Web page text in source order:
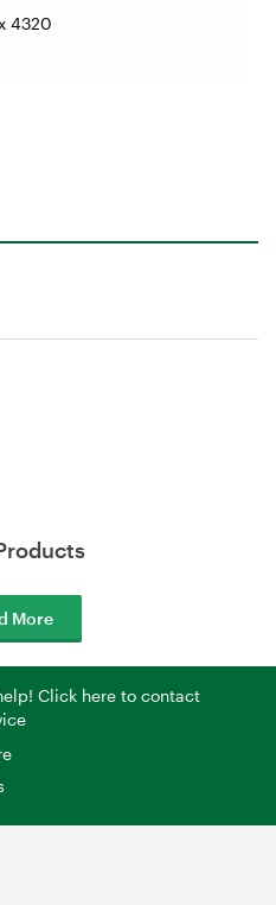
4320
More
Click here to contact